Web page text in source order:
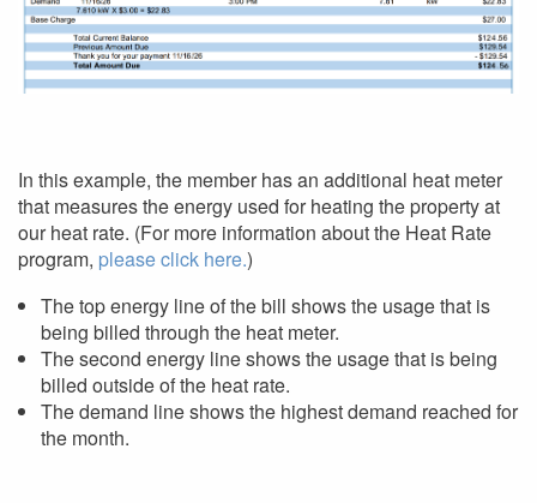
In this example, the member has an additional heat meter
that measures the energy used for heating the property at
our heat rate. (For more information about the Heat Rate
program, please click here.)
The top energy line of the bill shows the usage that is
being billed through the heat meter.
The second energy line shows the usage that is being
billed outside of the heat rate.
The demand line shows the highest demand reached for
the month.